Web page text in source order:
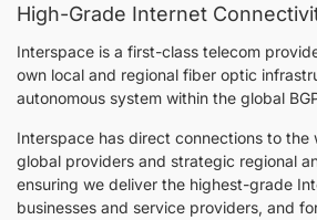
High-Grade Internet
Interspace is a first-class telecom
own local and regional fiber optic
autonomous system within the global
Interspace has direct connections to the
global providers and strategic regional
ensuring we deliver the highest-grade
businesses and service providers, and